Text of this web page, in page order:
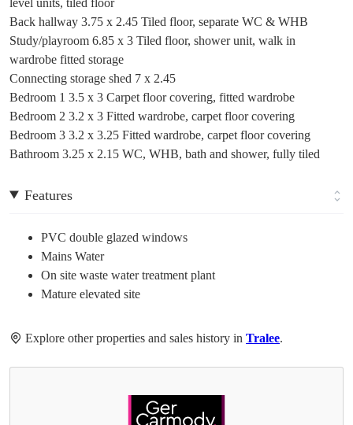
Back hallway 3.75 x 2.45 Tiled floor, separate WC & WHB
Study/playroom 6.85 x 3 Tiled floor, shower unit, walk in
wardrobe fitted storage
Connecting storage shed 7 x 2.45
Bedroom 1 3.5 x 3 Carpet floor covering, fitted wardrobe
Bedroom 2 3.2 x 3 Fitted wardrobe, carpet floor covering
Bedroom 3 3.2 x 3.25 Fitted wardrobe, carpet floor covering
Bathroom 3.25 x 2.15 WC, WHB, bath and shower, fully tiled
Features
PVC double glazed windows
Mains Water
On site waste water treatment plant
Mature elevated site
Explore other properties and sales history in Tralee.